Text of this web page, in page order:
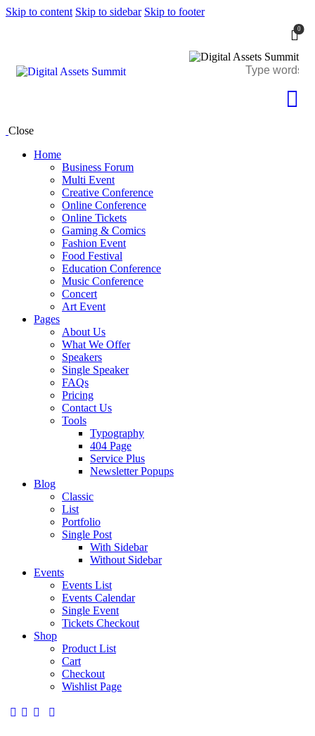
Skip to content Skip to sidebar Skip to footer
0
Close
Home
Business Forum
Multi Event
Creative Conference
Online Conference
Online Tickets
Gaming & Comics
Fashion Event
Food Festival
Education Conference
Music Conference
Concert
Art Event
Pages
About Us
What We Offer
Speakers
Single Speaker
FAQs
Pricing
Contact Us
Tools
Typography
404 Page
Service Plus
Newsletter Popups
Blog
Classic
List
Portfolio
Single Post
With Sidebar
Without Sidebar
Events
Events List
Events Calendar
Single Event
Tickets Checkout
Shop
Product List
Cart
Checkout
Wishlist Page